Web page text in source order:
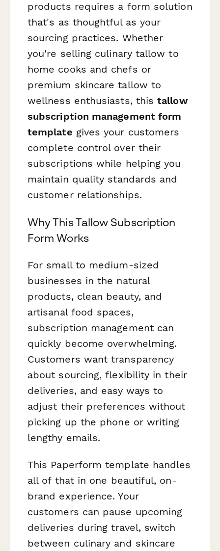
products requires a form solution
that's as thoughtful as your
sourcing practices. Whether
you're selling culinary tallow to
home cooks and chefs or
premium skincare tallow to
wellness enthusiasts, thistallow
subscription management form
template gives your customers
complete control over their
subscriptions while helping you
maintain quality standards and
customer relationships.
Why This Tallow Subscription
Form Works
For small to medium-sized
businesses in the natural
products, clean beauty, and
artisanal food spaces,
subscription management can
quickly become overwhelming.
Customers want transparency
about sourcing, flexibility in their
deliveries, and easy ways to
adjust their preferences without
picking up the phone or writing
lengthy emails.
This Paperform template handles
all of that in one beautiful, on-
brand experience. Your
customers can pause upcoming
deliveries during travel, switch
between culinary and skincare